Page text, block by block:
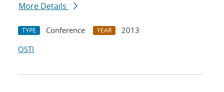
More Details
TYPE Conference YEAR
2013
OSTI